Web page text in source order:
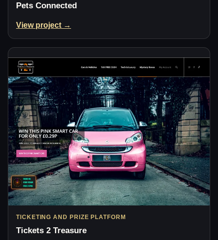
Pets Connected
View project →
TICKETING AND PRIZE PLATFORM
Tickets 2 Treasure